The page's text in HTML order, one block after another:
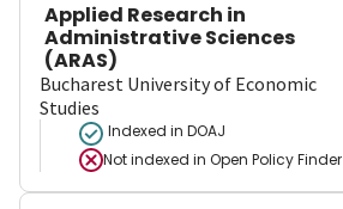
Applied Research in
Administrative Sciences
(ARAS)
Bucharest University of Economic
Studies
Indexed in DOAJ
Not indexed in Open Policy Finder